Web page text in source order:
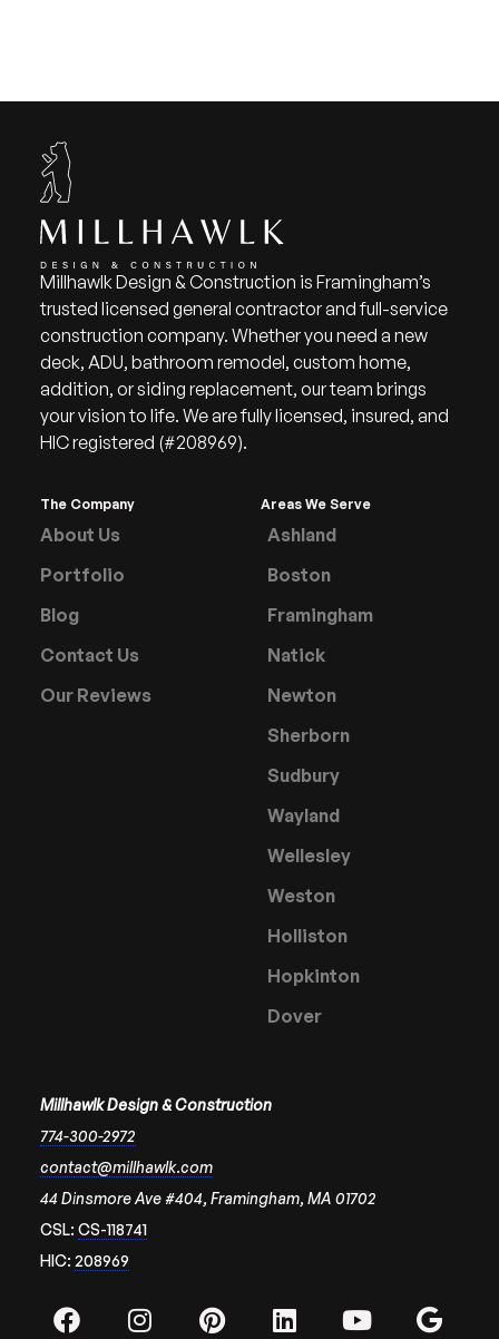
Millhawlk Design & Construction is Framingham’s
trusted licensed general contractor and full-service
construction company. Whether you need a new
deck, ADU, bathroom remodel, custom home,
addition, or siding replacement, our team brings
your vision to life. We are fully licensed, insured, and
HIC registered (#208969).
The Company
About Us
Portfolio
Blog
Contact Us
Our Reviews
Areas We Serve
Ashland
Boston
Framingham
Natick
Newton
Sherborn
Sudbury
Wayland
Wellesley
Weston
Holliston
Hopkinton
Dover
Millhawlk Design & Construction
774-300-2972
contact@millhawlk.com
44 Dinsmore Ave #404, Framingham, MA 01702
CSL: CS-118741
HIC: 208969